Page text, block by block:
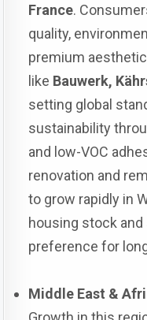
France.
quality,
premium
like Bauwerk,
setting global
sustainability
and low-VOC
renovation and
to grow rapidly in
housing stock
preference for
Middle East &